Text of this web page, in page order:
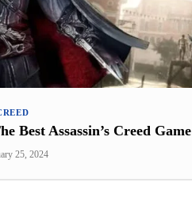
Best Assassin’s Creed Game
25, 2024